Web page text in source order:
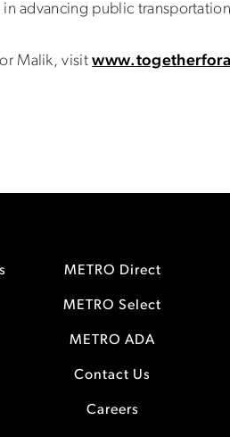
advancing public
Malik, visit
METRO Direct
METRO Select
METRO ADA
Contact Us
Careers